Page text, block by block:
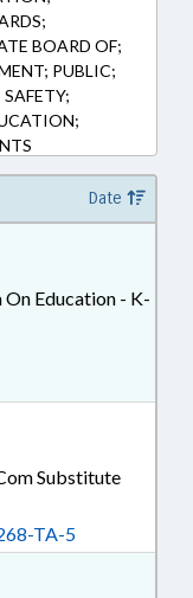
BOARD OF;
PUBLIC;
Date
On Education - K-
Substitute
TA-5